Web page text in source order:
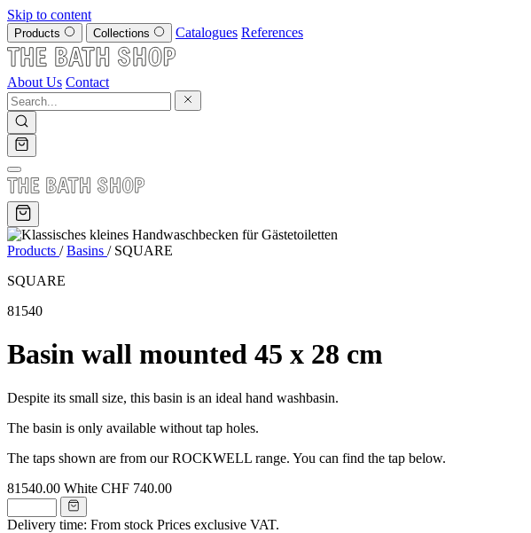
Skip to content
Products Collections Catalogues References
About Us Contact
Products / Basins / SQUARE
SQUARE
81540
Basin wall mounted 45 x 28 cm
Despite its small size, this basin is an ideal hand washbasin.
The basin is only available without tap holes.
The taps shown are from our ROCKWELL range. You can find the tap below.
81540.00 White CHF 740.00
Delivery time: From stock Prices exclusive VAT.